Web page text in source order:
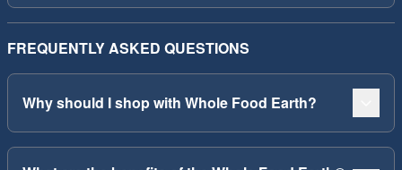
FREQUENTLY ASKED QUESTIONS
Why should I shop with Whole Food Earth?